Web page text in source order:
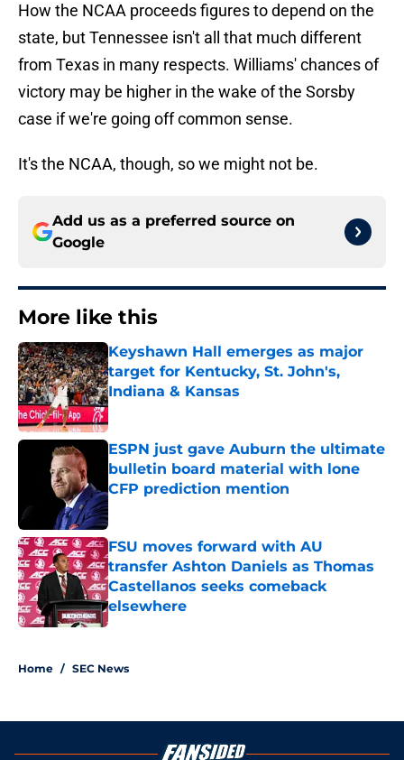
How the NCAA proceeds figures to depend on the
state, but Tennessee isn't all that much different
from Texas in many respects. Williams' chances of
victory may be higher in the wake of the Sorsby
case if we're going off common sense.
It's the NCAA, though, so we might not be.
Add us as a preferred source on
Google
More like this
Keyshawn Hall emerges as major
target for Kentucky, St. John's,
Indiana & Kansas
Published by on Invalid Date
ESPN just gave Auburn the ultimate
bulletin board material with lone
CFP prediction mention
Published by on Invalid Date
FSU moves forward with AU
transfer Ashton Daniels as Thomas
Castellanos seeks comeback
elsewhere
Published by on Invalid Date
Home / SEC News